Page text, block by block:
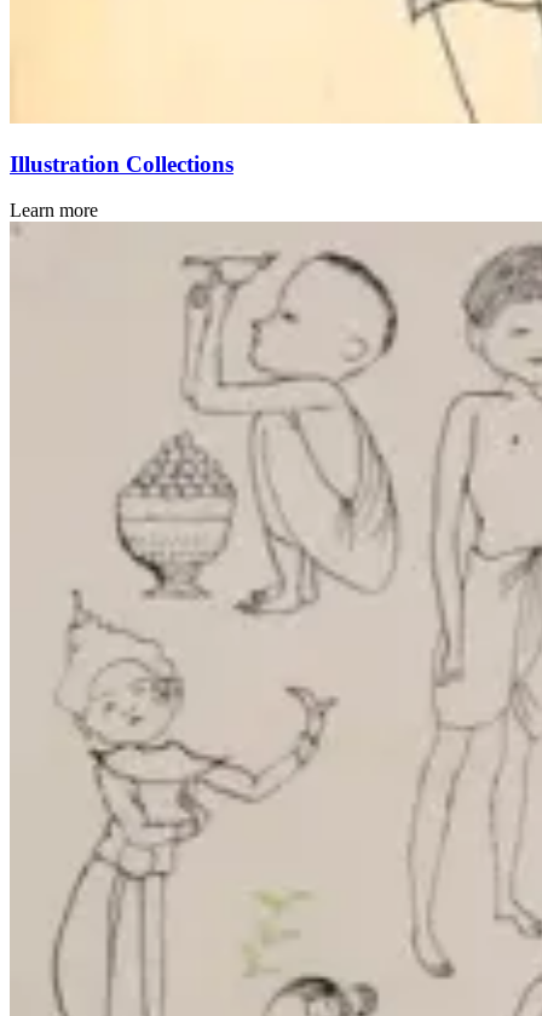
Illustration Collections
Learn more